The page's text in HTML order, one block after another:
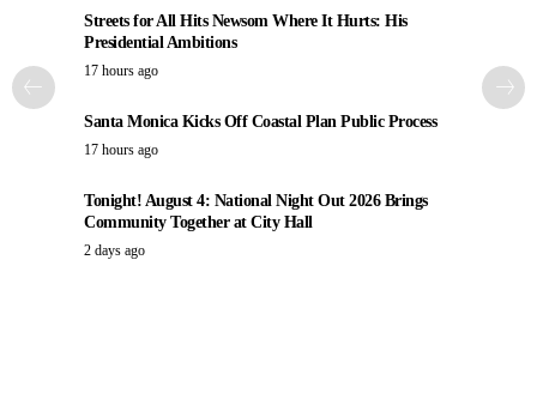
Streets for All Hits Newsom Where It Hurts: His
Presidential Ambitions
17 hours ago
Santa Monica Kicks Off Coastal Plan Public Process
17 hours ago
Tonight! August 4: National Night Out 2026 Brings
Community Together at City Hall
2 days ago